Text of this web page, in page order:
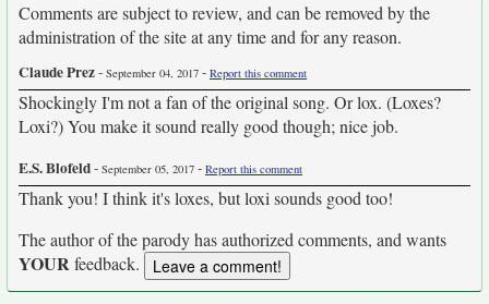
Comments are subject to review, and can be removed by the
administration of the site at any time and for any reason.
Claude Prez- September 04, 2017 - Report this comment
Shockingly I'm not a fan of the original song. Or lox. (Loxes?
Loxi?) You make it sound really good though; nice job.
E.S. Blofeld- September 05, 2017 - Report this comment
Thank you! I think it's loxes, but loxi sounds good too!
The author of the parody has authorized comments, and wants
YOURfeedback.